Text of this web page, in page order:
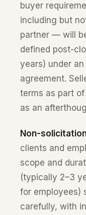
buyer
including but
partner — will
defined post-
years) under
agreement.
terms as part
as an
Non-
clients and
scope and
(typically 2–3
for employees)
carefully, with